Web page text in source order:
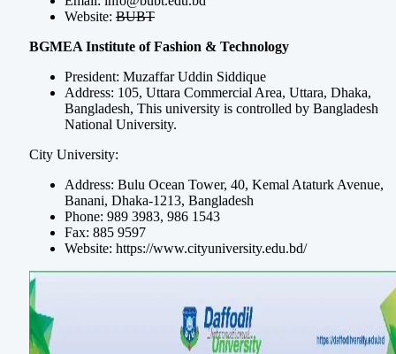
Website: BUBT
BGMEA Institute of Fashion & Technology
President: Muzaffar Uddin Siddique
Address: 105, Uttara Commercial Area, Uttara, Dhaka,
Bangladesh, This university is controlled by Bangladesh
National University.
City University:
Address: Bulu Ocean Tower, 40, Kemal Ataturk Avenue,
Banani, Dhaka-1213, Bangladesh
Phone: 989 3983, 986 1543
Fax: 885 9597
Website: https://www.cityuniversity.edu.bd/